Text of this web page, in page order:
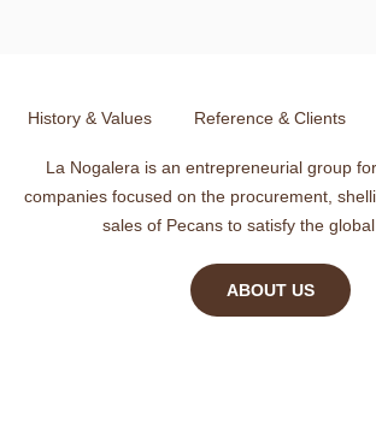
History & Values Reference & Clients
La Nogalera is an entrepreneurial group
companies focused on the procurement,
sales of Pecans to satisfy the global
ABOUT US